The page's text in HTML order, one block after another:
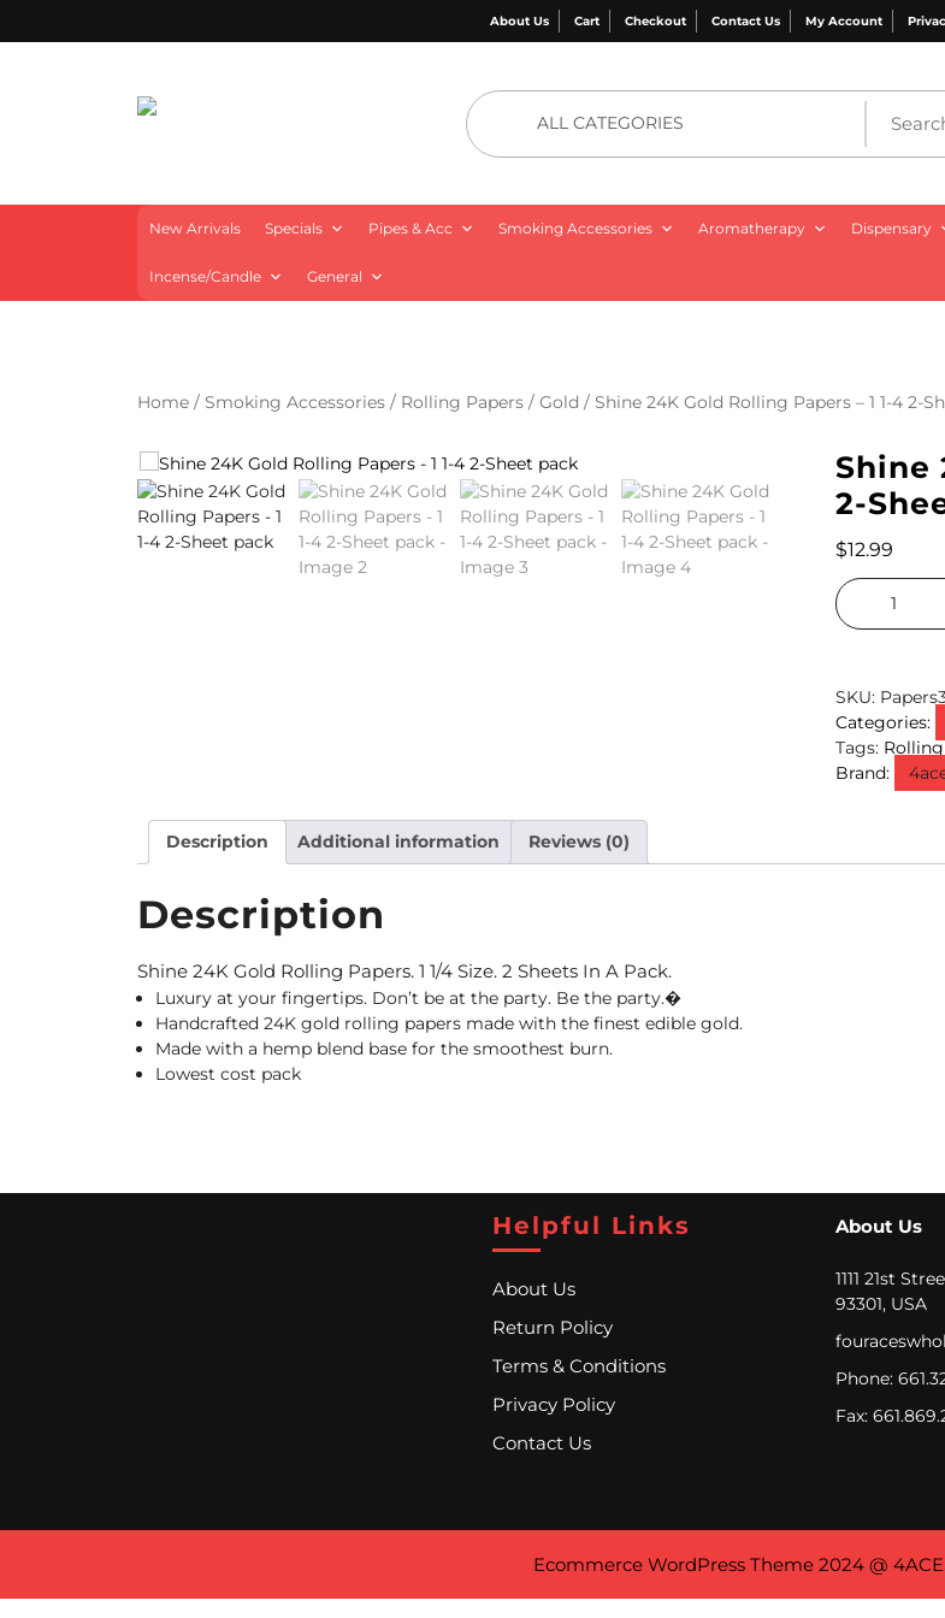
About Us Cart Checkout Contact Us My Account
ALL CATEGORIES
New Arrivals Specials Pipes & Acc Smoking Accessories Aromatherapy Dispensary
Incense/Candle General
Home / Smoking Accessories / Rolling Papers / Gold / Shine 24K Gold Rolling Papers – 1 1-4 2-
Shine
2-
$12.99
SKU:
Categories:
Tags:
Brand:
Description Additional information Reviews (0)
Description
Shine 24K Gold Rolling Papers. 1 1/4 Size. 2 Sheets In A Pack.
Luxury at your fingertips. Don’t be at the party. Be the party.�
Handcrafted 24K gold rolling papers made with the finest edible gold.
Made with a hemp blend base for the smoothest burn.
Lowest cost pack
Helpful Links
About Us
Return Policy
Terms & Conditions
Privacy Policy
Contact Us
About Us
1111 21st
93301, USA
Phone:
Fax:
Ecommerce WordPress Theme2024 @